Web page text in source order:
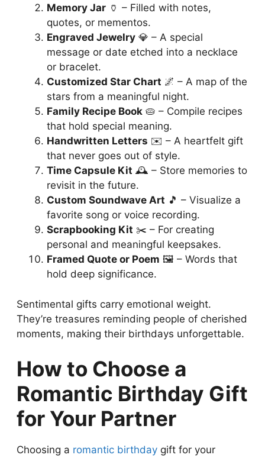
Memory Jar 🏺 – Filled with notes,
quotes, or mementos.
Engraved Jewelry 💎 – A special
message or date etched into a necklace
or bracelet.
Customized Star Chart 🌌 – A map of the
stars from a meaningful night.
Family Recipe Book 🥧 – Compile recipes
that hold special meaning.
Handwritten Letters ✉️ – A heartfelt gift
that never goes out of style.
Time Capsule Kit 🕰️ – Store memories to
revisit in the future.
Custom Soundwave Art 🎵 – Visualize a
favorite song or voice recording.
Scrapbooking Kit ✂️ – For creating
personal and meaningful keepsakes.
Framed Quote or Poem 🖼️ – Words that
hold deep significance.
Sentimental gifts carry emotional weight.
They’re treasures reminding people of cherished
moments, making their birthdays unforgettable.
How to Choose a
Romantic Birthday Gift
for Your Partner
Choosing a romantic birthday gift for your